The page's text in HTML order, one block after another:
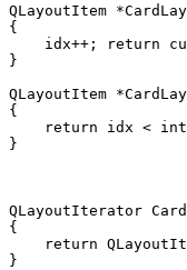
QLayoutItem
{
idx++; return
}
QLayoutItem
return idx <
}
QLayoutIterator
{
return
}